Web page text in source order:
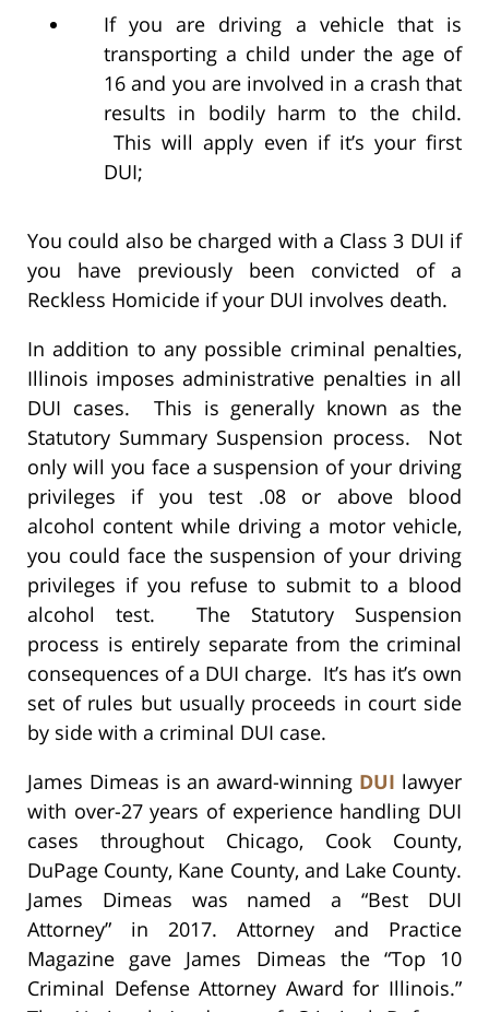
If you are driving a vehicle that is
transporting a child under the age of
16 and you are involved in a crash that
results in bodily harm to the child.
This will apply even if it’s your first
DUI;
You could also be charged with a Class 3 DUI if
you have previously been convicted of a
Reckless Homicide if your DUI involves death.
In addition to any possible criminal penalties,
Illinois imposes administrative penalties in all
DUI cases. This is generally known as the
Statutory Summary Suspension process. Not
only will you face a suspension of your driving
privileges if you test .08 or above blood
alcohol content while driving a motor vehicle,
you could face the suspension of your driving
privileges if you refuse to submit to a blood
alcohol test. The Statutory Suspension
process is entirely separate from the criminal
consequences of a DUI charge. It’s has it’s own
set of rules but usually proceeds in court side
by side with a criminal DUI case.
James Dimeas is an award-winning DUI lawyer
with over-27 years of experience handling DUI
cases throughout Chicago, Cook County,
DuPage County, Kane County, and Lake County.
James Dimeas was named a “Best DUI
Attorney” in 2017. Attorney and Practice
Magazine gave James Dimeas the “Top 10
Criminal Defense Attorney Award for Illinois.”